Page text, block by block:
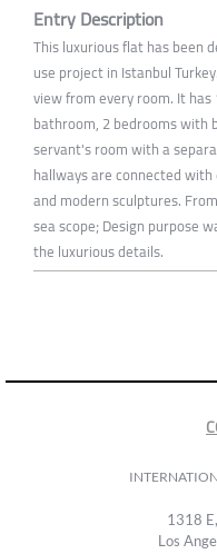
Entry Description
This luxurious flat has been
use project in Istanbul
view from every room. It
bathroom, 2 bedrooms with
servant's room with a
hallways are connected
and modern sculptures.
sea scope; Design purpose
the luxurious details.
1318
Los